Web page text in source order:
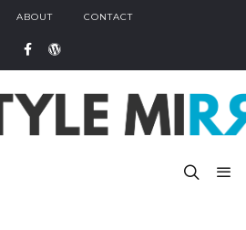
ABOUT CONTACT